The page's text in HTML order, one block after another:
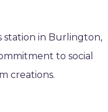
station in Burlington,
to social
creations.